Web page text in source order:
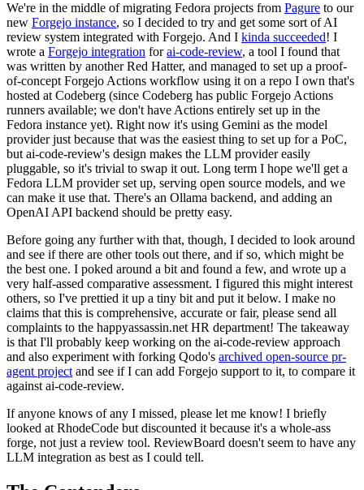
We're in the middle of migrating Fedora projects from Pagure to our
new Forgejo instance, so I decided to try and get some sort of AI
review system integrated with Forgejo. And I kinda succeeded! I
wrote a Forgejo integration forai-code-review, a tool I found that
was written by another Red Hatter, and managed to set up a proof-
of-concept Forgejo Actions workflow using it on a repo I own that's
hosted at Codeberg (since Codeberg has public Forgejo Actions
runners available; we don't have Actions entirely set up in the
Fedora instance yet). Right now it's using Gemini as the model
provider just because that was the easiest thing to set up for a PoC,
but ai-code-review's design makes the LLM provider easily
pluggable, so it's trivial to swap it out. Long term I hope we'll get a
Fedora LLM provider set up, serving open source models, and we
can make it use that. There's an Ollama backend, and adding an
OpenAI API backend should be pretty easy.
Before going any further with that, though, I decided to look around
and see if there are other tools out there, and if so, which might be
the best one. I poked around a bit and found a few, and wrote up a
very half-assed comparative assessment. I figured this might interest
others, so I've prettied it up a tiny bit and put it below. I make no
claims that this is comprehensive, accurate or fair, please send all
complaints to the happyassassin.net HR department! The takeaway
is that I'll probably keep working on the ai-code-review approach
and also experiment with forking Qodo's archived open-source pr-
agent project and see if I can add Forgejo support to it, to compare it
against ai-code-review.
If anyone knows of any I missed, please let me know! I briefly
looked at RhodeCode but discounted it because it's a whole-ass
forge, not just a review tool. ReviewBoard doesn't seem to have any
LLM integration as best as I could tell.